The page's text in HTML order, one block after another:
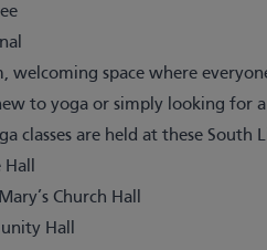
welcoming space where
to yoga or simply looking for
classes are held at these South
Church Hall
Hall